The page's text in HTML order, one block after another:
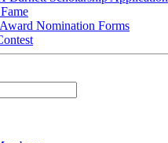
Nomination Forms